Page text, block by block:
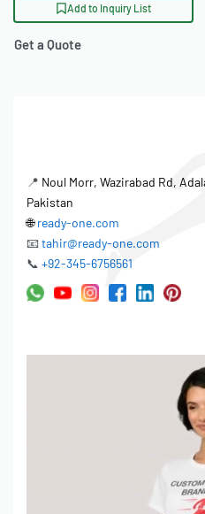
Add to Inquiry List
Get a Quote
📍 Noul Morr, Wazirabad Rd,
Pakistan
🌐ready-one.com
📧 tahir@ready-one.com
📞 +92-345-6756561